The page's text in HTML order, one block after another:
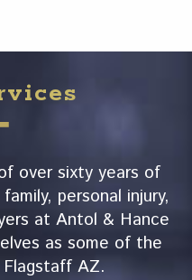
over sixty years of
personal injury,
at Antol & Hance
as some of the
AZ.